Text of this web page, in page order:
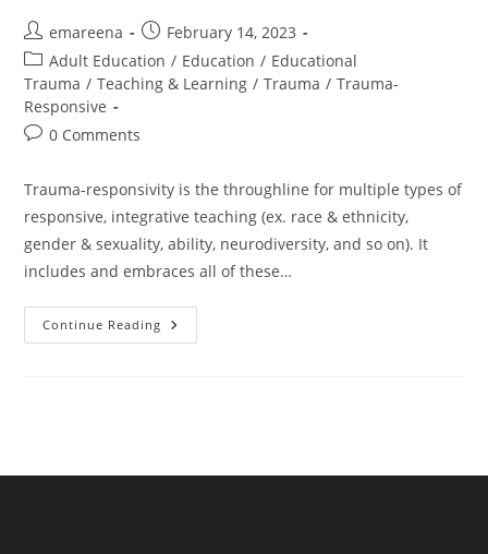
Post
author:
emareena
Post
published:
February 14, 2023
Post
category:
Adult Education / Education / Educational
Trauma / Teaching & Learning / Trauma / Trauma-
Responsive
Post0 Comments
Trauma-responsivity is the throughline for multiple types of
responsive, integrative teaching (ex. race & ethnicity,
gender & sexuality, ability, neurodiversity, and so on). It
includes and embraces all of these…
Continue Reading Trauma
Is